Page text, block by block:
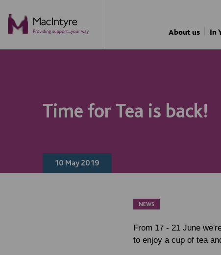
About us In
Time for Tea is back!
10 May 2019
NEWS
From 17 - 21 June
to enjoy a cup of tea
FUNDRAISING